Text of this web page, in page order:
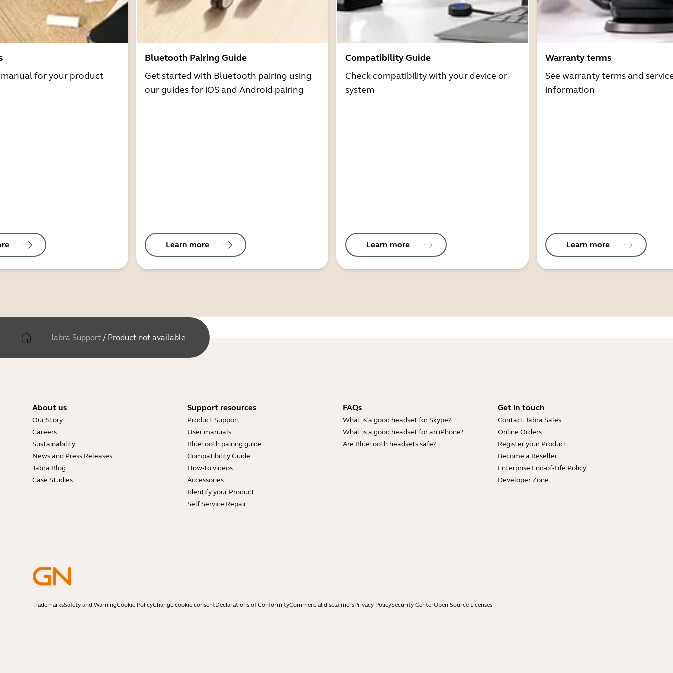
for your product
Bluetooth Pairing Guide
Get started with Bluetooth pairing using
our guides for iOS and Android pairing
Learn more
Compatibility Guide
Check compatibility with your device or
system
Learn more
Warranty terms
See warranty terms and
information
Learn more
Jabra Support / Product not available
About us
Our Story
Careers
Sustainability
News and Press Releases
Jabra Blog
Case Studies
Support resources
Product Support
User manuals
Bluetooth pairing guide
Compatibility Guide
How-to videos
Accessories
Identify your Product
Self Service Repair
FAQs
What is a good headset for Skype?
What is a good headset for an iPhone?
Are Bluetooth headsets safe?
Get in touch
Contact Jabra Sales
Online Orders
Register your Product
Become a Reseller
Enterprise End-of-Life Policy
Developer Zone
TrademarksSafety and WarningCookie PolicyChange cookie consentDeclarations of ConformityCommercial disclaimersPrivacy PolicySecurity CenterOpen Source Licenses